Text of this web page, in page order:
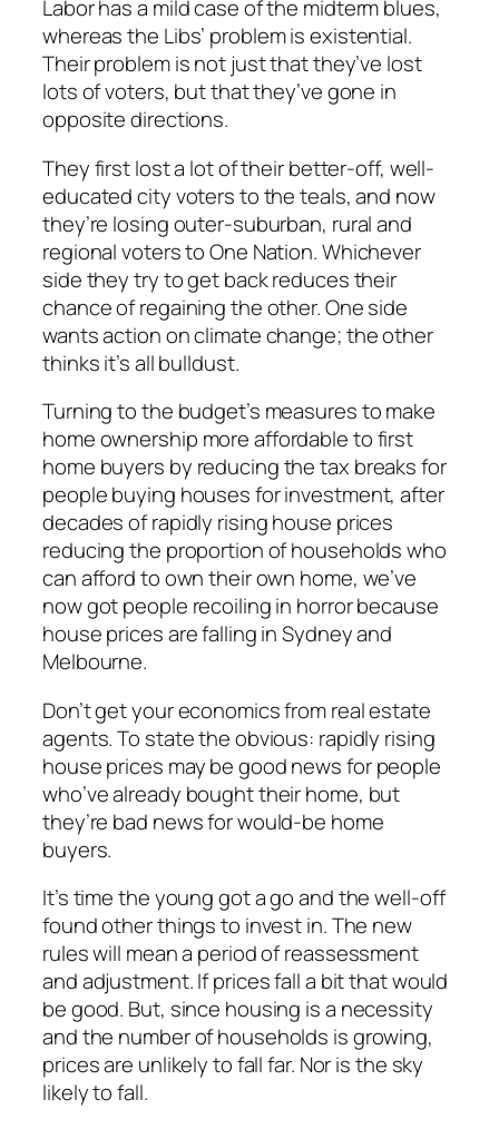
Labor has a mild case of the midterm blues,
whereas the Libs’ problem is existential.
Their problem is not just that they’ve lost
lots of voters, but that they’ve gone in
opposite directions.
They first lost a lot of their better-off, well-
educated city voters to the teals, and now
they’re losing outer-suburban, rural and
regional voters to One Nation. Whichever
side they try to get back reduces their
chance of regaining the other. One side
wants action on climate change; the other
thinks it’s all bulldust.
Turning to the budget’s measures to make
home ownership more affordable to first
home buyers by reducing the tax breaks for
people buying houses for investment, after
decades of rapidly rising house prices
reducing the proportion of households who
can afford to own their own home, we’ve
now got people recoiling in horror because
house prices are falling in Sydney and
Melbourne.
Don’t get your economics from real estate
agents. To state the obvious: rapidly rising
house prices may be good news for people
who’ve already bought their home, but
they’re bad news for would-be home
buyers.
It’s time the young got a go and the well-off
found other things to invest in. The new
rules will mean a period of reassessment
and adjustment. If prices fall a bit that would
be good. But, since housing is a necessity
and the number of households is growing,
prices are unlikely to fall far. Nor is the sky
likely to fall.